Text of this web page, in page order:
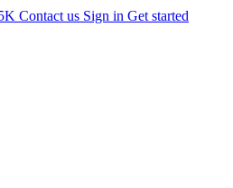
Contact us Sign in Get started